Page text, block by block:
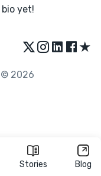
Stories Blog
yet!
★
© 2026